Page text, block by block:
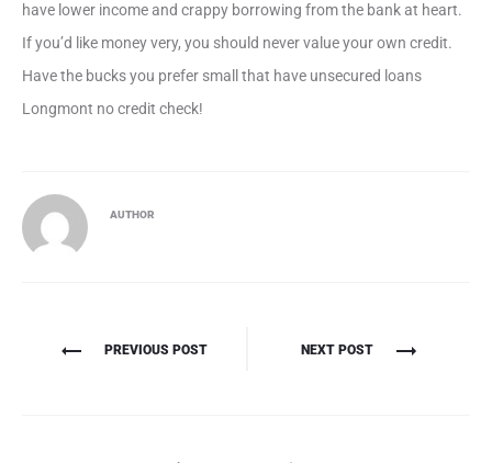
have lower income and crappy borrowing from the bank at heart.
If you’d like money very, you should never value your own credit.
Have the bucks you prefer small that have unsecured loans
Longmont no credit check!
AUTHOR
Πλοήγηση
PREVIOUS POST NEXT POST